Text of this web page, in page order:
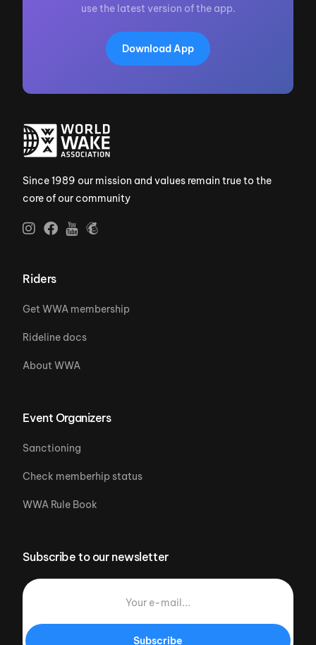
use the latest version of the app.
Download App
Since 1989 our mission and values remain true to the
core of our community
Riders
Get WWA membership
Rideline docs
About WWA
Event Organizers
Sanctioning
Check memberhip status
WWA Rule Book
Subscribe to our newsletter
Subscribe